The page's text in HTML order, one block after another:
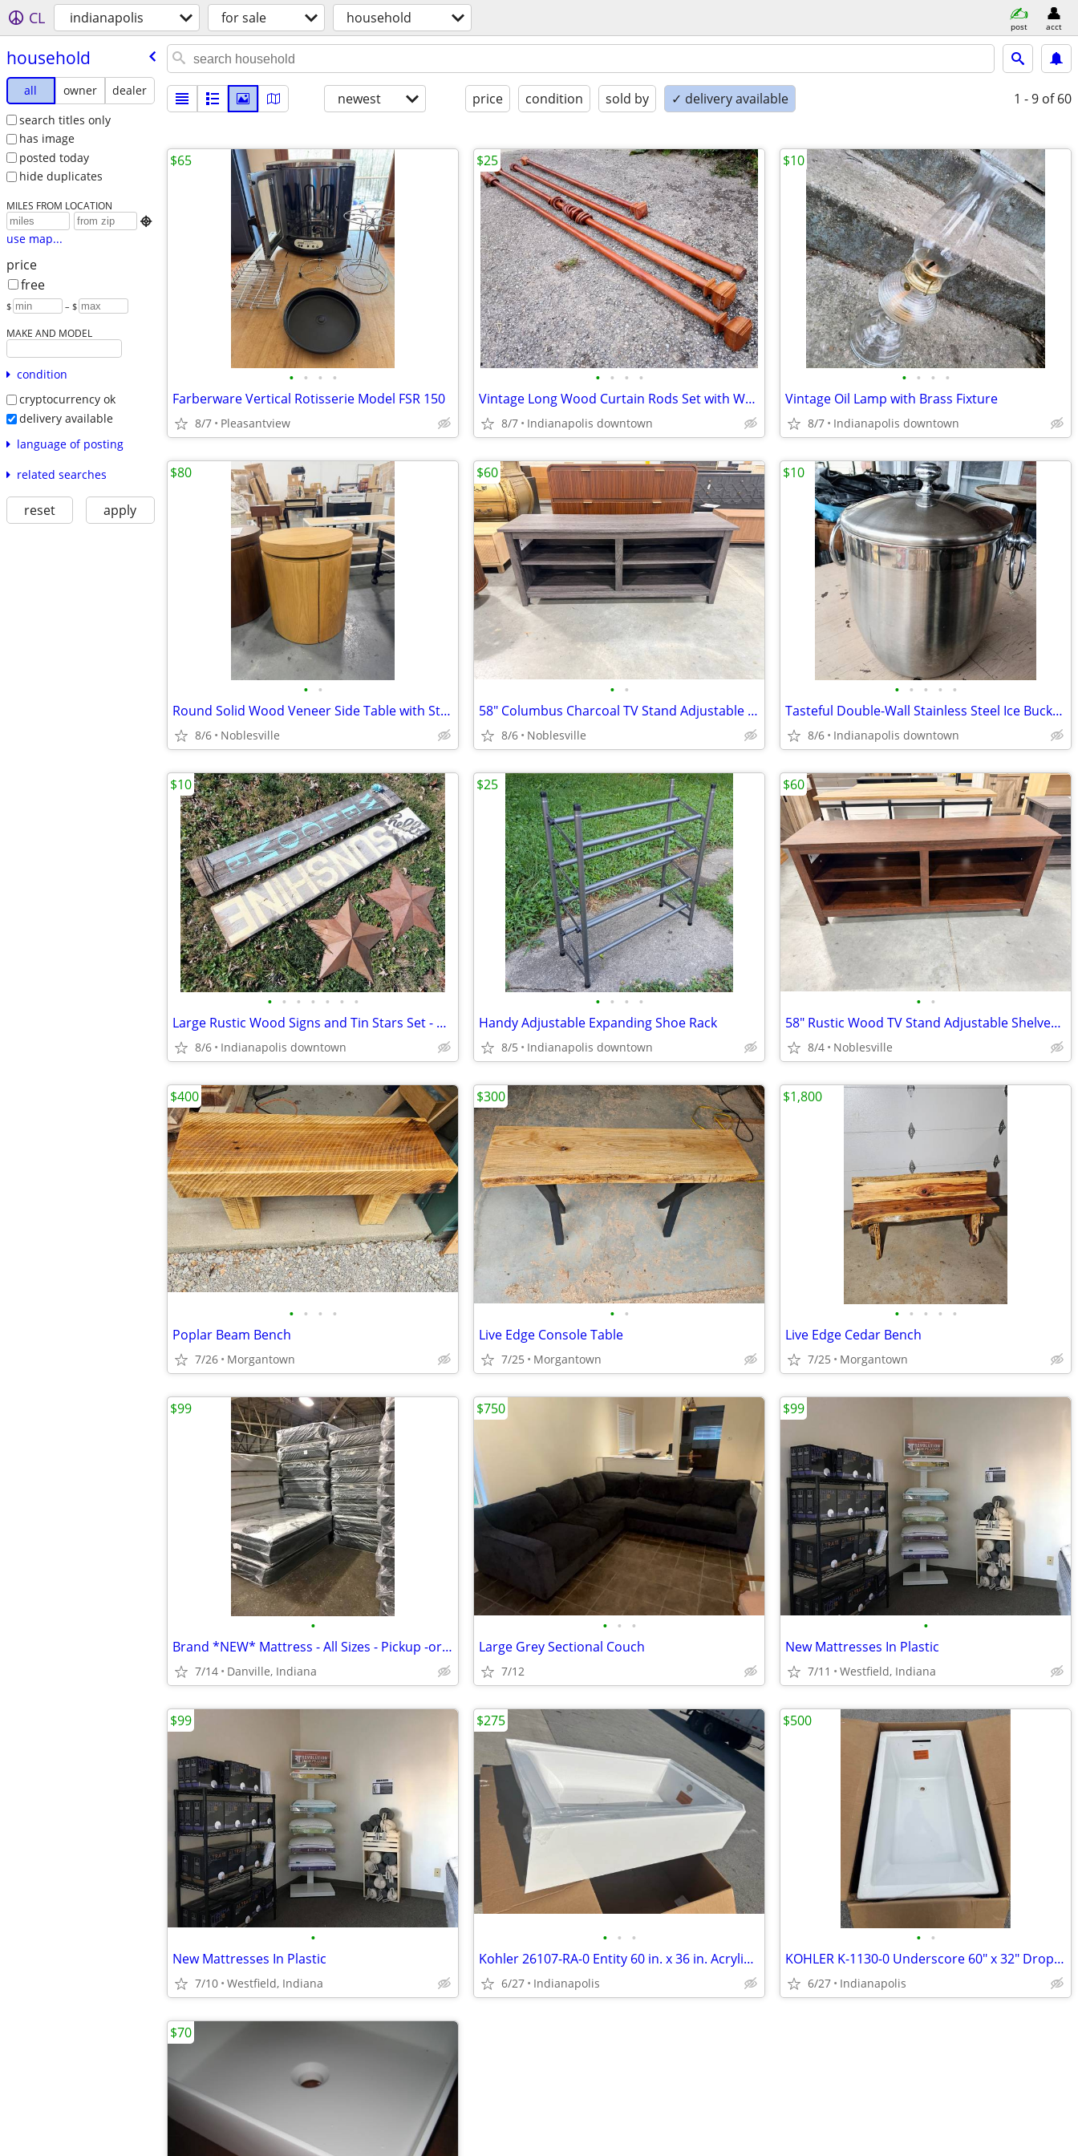
CL indianapolis for sale household post acct
household
all owner
dealer
search titles only
has image
posted today
hide duplicates
MILES FROM LOCATION

use map...
price
free
$ – $
MAKE AND MODEL
condition
cryptocurrency ok
delivery available
language of posting
related searches
reset apply
newest price condition sold by ✓ delivery available 1 - 9 of 60
• • • •
Farberware Vertical Rotisserie Model FSR 150
8/7 Pleasantview
$65
• • • •
Vintage Long Wood Curtain Rods Set with Wood Hanger Rings - 7.5 ft
8/7 Indianapolis downtown
$25
• • • •
Vintage Oil Lamp with Brass Fixture
8/7 Indianapolis downtown
$10
• •
Round Solid Wood Veneer Side Table with Storage White Oak 18"
8/6 Noblesville
$80
• •
58" Columbus Charcoal TV Stand Adjustable Shelves TVs Up To 65"
8/6 Noblesville
$60
• • • • •
Tasteful Double-Wall Stainless Steel Ice Bucket and Lid by Target Home
8/6 Indianapolis downtown
$10
• • • • • • •
Large Rustic Wood Signs and Tin Stars Set - Signs 6 ft, stars 2 ft
8/6 Indianapolis downtown
$10
• • • •
Handy Adjustable Expanding Shoe Rack
8/5 Indianapolis downtown
$25
• •
58" Rustic Wood TV Stand Adjustable Shelves TVs Up To 65"
8/4 Noblesville
$60
• • • •
Poplar Beam Bench
7/26 Morgantown
$400
• •
Live Edge Console Table
7/25 Morgantown
$300
• • • • •
Live Edge Cedar Bench
7/25 Morgantown
$1,800
•
Brand *NEW* Mattress - All Sizes - Pickup -or- Delivery Available
7/14 Danville, Indiana
$99
• • •
Large Grey Sectional Couch
7/12
$750
•
New Mattresses In Plastic
7/11 Westfield, Indiana
$99
•
New Mattresses In Plastic
7/10 Westfield, Indiana
$99
• • •
Kohler 26107-RA-0 Entity 60 in. x 36 in. Acrylic Soaking Tub with Right Drain
6/27 Indianapolis
$275
• •
KOHLER K-1130-0 Underscore 60" x 32" Drop-In Soaking Bathtub (White)
6/27 Indianapolis
$500
$70